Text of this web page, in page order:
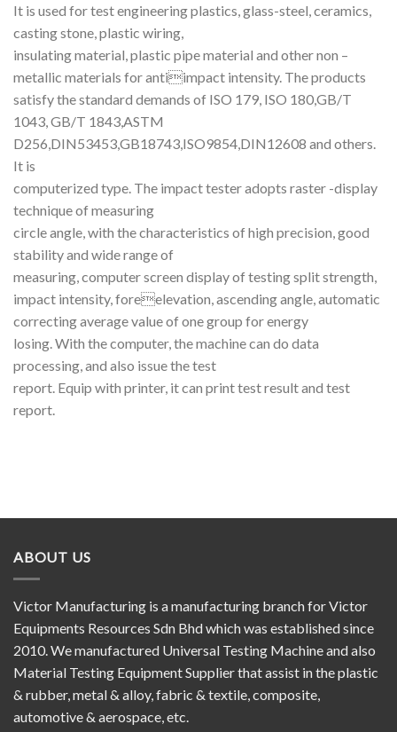
It is used for test engineering plastics, glass-steel, ceramics,
casting stone, plastic wiring,
insulating material, plastic pipe material and other non –
metallic materials for antiimpact intensity. The products
satisfy the standard demands of ISO 179, ISO 180,GB/T
1043, GB/T 1843,ASTM
D256,DIN53453,GB18743,ISO9854,DIN12608 and others.
It is
computerized type. The impact tester adopts raster -display
technique of measuring
circle angle, with the characteristics of high precision, good
stability and wide range of
measuring, computer screen display of testing split strength,
impact intensity, foreelevation, ascending angle, automatic
correcting average value of one group for energy
losing. With the computer, the machine can do data
processing, and also issue the test
report. Equip with printer, it can print test result and test
report.
ABOUT US
Victor Manufacturing is a manufacturing branch for Victor
Equipments Resources Sdn Bhd which was established since
2010. We manufactured Universal Testing Machine and also
Material Testing Equipment Supplier that assist in the plastic
& rubber, metal & alloy, fabric & textile, composite,
automotive & aerospace, etc.